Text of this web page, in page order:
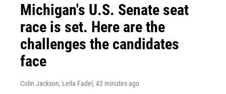
Michigan's U.S. Senate seat
race is set. Here are the
challenges the candidates
face
Colin Jackson, Leila Fadel , 42 minutes ago